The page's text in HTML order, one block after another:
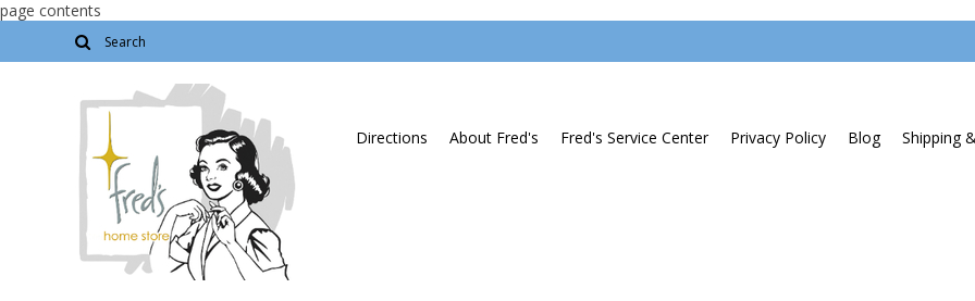
page contents
Directions About Fred's Fred's Service Center Privacy Policy Blog Shipping